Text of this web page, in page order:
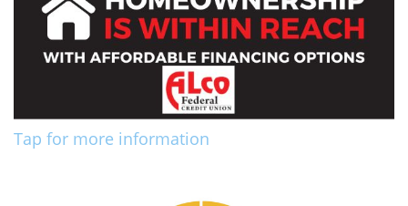
Tap for more information